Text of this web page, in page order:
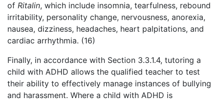
of Ritalin, which include insomnia, tearfulness, rebound
irritability, personality change, nervousness, anorexia,
nausea, dizziness, headaches, heart palpitations, and
cardiac arrhythmia. (16)
Finally, in accordance with Section 3.3.1.4, tutoring a
child with ADHD allows the qualified teacher to test
their ability to effectively manage instances of bullying
and harassment. Where a child with ADHD is